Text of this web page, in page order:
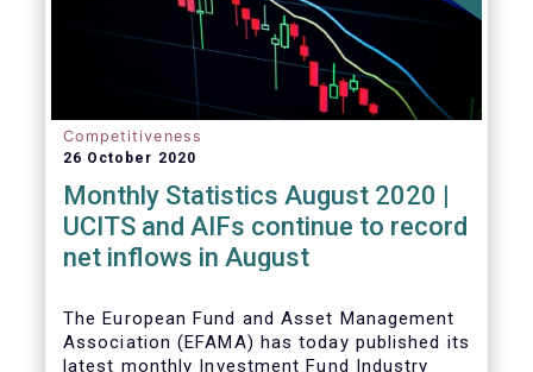
Competitiveness
26 October 2020
Monthly Statistics August 2020 |
UCITS and AIFs continue to record
net inflows in August
The European Fund and Asset Management
Association (EFAMA) has today published its
latest monthly Investment Fund Industry